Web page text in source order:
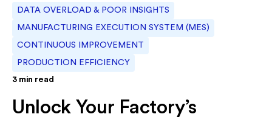
DATA OVERLOAD & POOR INSIGHTS
MANUFACTURING EXECUTION SYSTEM (MES)
CONTINUOUS IMPROVEMENT
PRODUCTION EFFICIENCY
3min read
Unlock Your Factory’s